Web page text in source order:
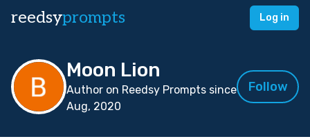
reedsyprompts Log in
Moon Lion
Author on Reedsy Prompts since
Aug, 2020
Follow